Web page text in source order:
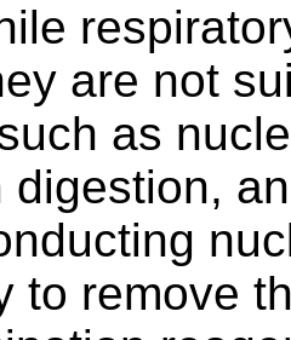
are not
as
digestion,
to remove